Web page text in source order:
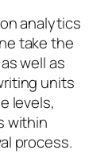
analytics
take the
well as
units
levels,
within
process.